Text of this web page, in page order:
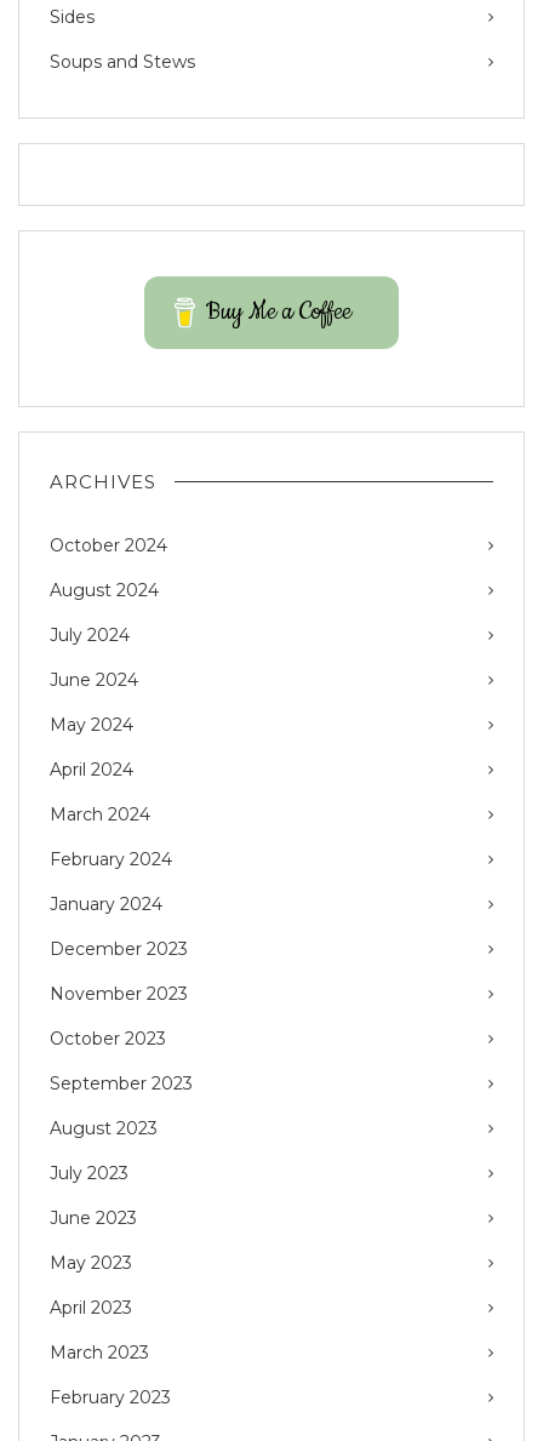
Sides
Soups and Stews
Buy Me a Coffee
ARCHIVES
October 2024
August 2024
July 2024
June 2024
May 2024
April 2024
March 2024
February 2024
January 2024
December 2023
November 2023
October 2023
September 2023
August 2023
July 2023
June 2023
May 2023
April 2023
March 2023
February 2023